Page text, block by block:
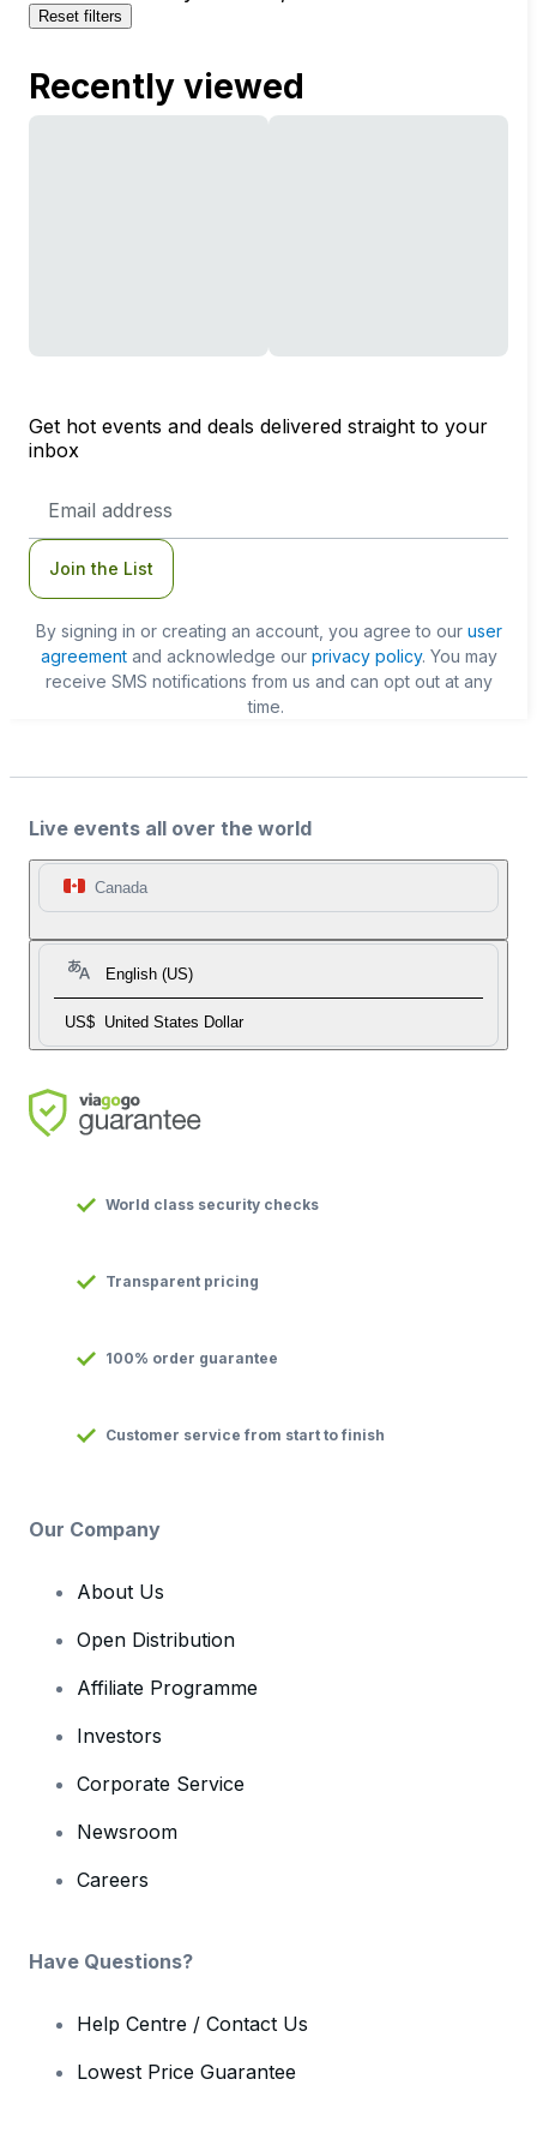
Reset filters
Recently viewed
Get hot events and deals delivered straight to your
inbox
Address
Join the List
By signing in or creating an account, you agree to our user
agreementand acknowledge our privacy policy. You may
receive SMS notifications from us and can opt out at any
time.
Live events all over the world
Canada
English (US)
US$ United States Dollar
World class security checks
Transparent pricing
100% order guarantee
Customer service from start to finish
Our Company
About Us
Open Distribution
Affiliate Programme
Investors
Corporate Service
Newsroom
Careers
Have Questions?
Help Centre / Contact Us
Lowest Price Guarantee